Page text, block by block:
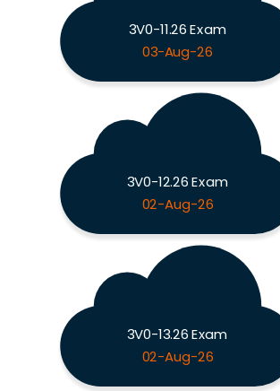
3V0-11.26 Exam
03-Aug-26
3V0-12.26 Exam
02-Aug-26
3V0-13.26 Exam
02-Aug-26